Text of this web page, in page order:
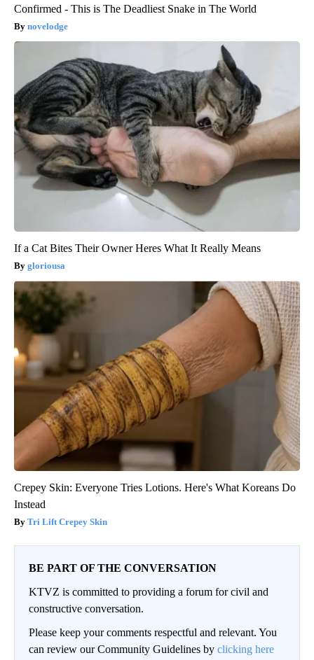
Confirmed - This is The Deadliest Snake in The World
novelodge
If a Cat Bites Their Owner Heres What It Really Means
gloriousa
Crepey Skin: Everyone Tries Lotions. Here's What Koreans Do
Instead
Tri Lift Crepey Skin
BE PART OF THE CONVERSATION
KTVZ is committed to providing a forum for civil and
constructive conversation.
Please keep your comments respectful and relevant. You
can review our Community Guidelines by clicking here